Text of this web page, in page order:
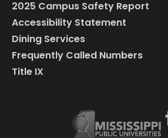
2025 Campus Safety Report
Accessibility Statement
Dining Services
Frequently Called Numbers
Title IX